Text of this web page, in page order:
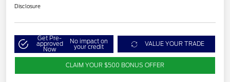
Disclosure
Get Pre-
approved
Now
No impact on
your credit VALUE YOUR TRADE
CLAIM YOUR $500 BONUS OFFER